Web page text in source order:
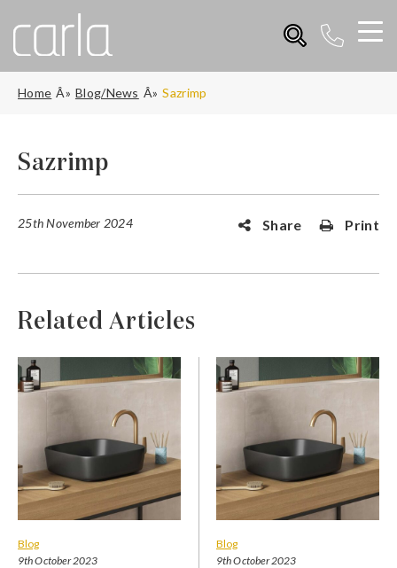
Home Blog/News Sazrimp
Sazrimp
25th November 2024 Share Print
Related Articles
Blog
9th October 2023
Blog
9th October 2023